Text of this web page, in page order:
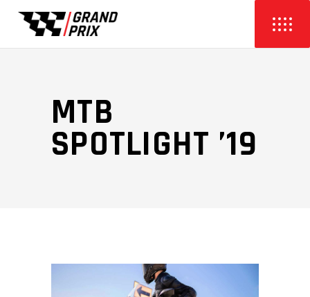
MTB
SPOTLIGHT ’19